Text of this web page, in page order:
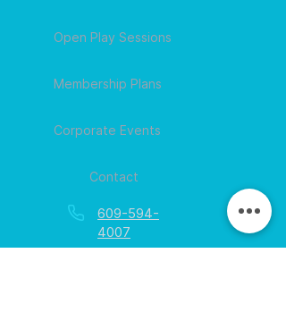
Open Play Sessions
Membership Plans
Corporate Events
Contact
609-594-
4007